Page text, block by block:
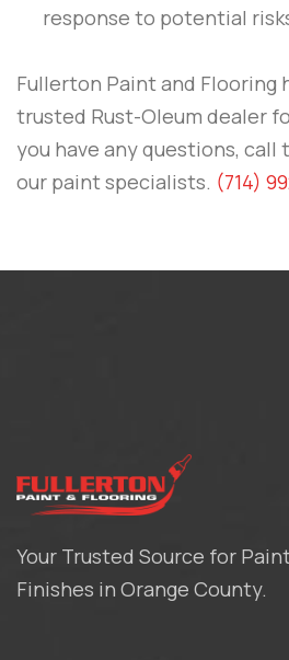
response to potential
Fullerton Paint and Flooring
trusted Rust-Oleum dealer
you have any questions,
our paint specialists. (714)
Your Trusted Source for
Finishes in Orange County.